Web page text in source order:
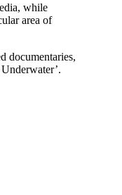
while
area of
documentaries,